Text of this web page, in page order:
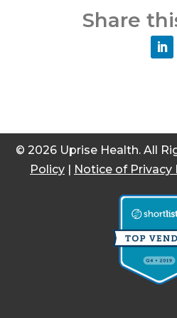
Share
© 2026 Uprise Health. All
Policy | Notice of Privacy